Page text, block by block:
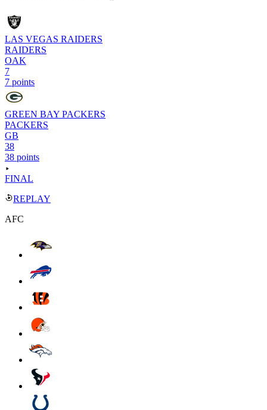
LAS VEGAS RAIDERS
RAIDERS
OAK
7
7 points
GREEN BAY PACKERS
PACKERS
GB
38
38 points
FINAL
REPLAY
AFC